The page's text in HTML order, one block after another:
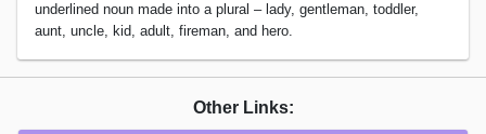
underlined noun made into a plural – lady, gentleman, toddler,
aunt, uncle, kid, adult, fireman, and hero.
Other Links: